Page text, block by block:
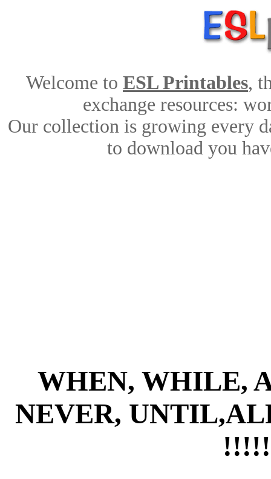
Welcome to ESL Printables,
exchange resources:
Our collection is growing every
to download you
WHEN, WHILE,
NEVER,